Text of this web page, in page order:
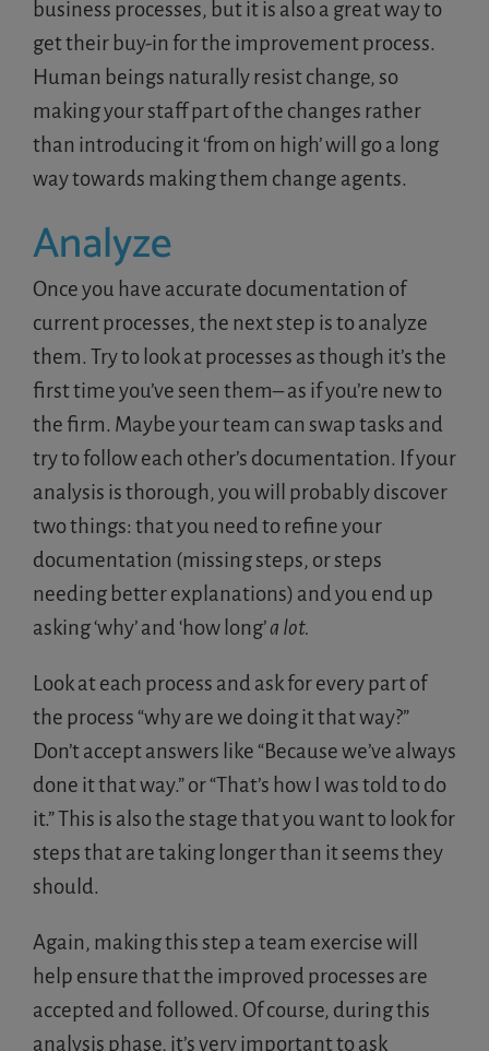
business processes, but it is also a great way to
get their buy-in for the improvement process.
Human beings naturally resist change, so
making your staff part of the changes rather
than introducing it ‘from on high’ will go a long
way towards making them change agents.
Analyze
Once you have accurate documentation of
current processes, the next step is to analyze
them. Try to look at processes as though it’s the
first time you’ve seen them– as if you’re new to
the firm. Maybe your team can swap tasks and
try to follow each other’s documentation. If your
analysis is thorough, you will probably discover
two things: that you need to refine your
documentation (missing steps, or steps
needing better explanations) and you end up
asking ‘why’ and ‘how long’a lot.
Look at each process and ask for every part of
the process “why are we doing it that way?”
Don’t accept answers like “Because we’ve always
done it that way.” or “That’s how I was told to do
it.” This is also the stage that you want to look for
steps that are taking longer than it seems they
should.
Again, making this step a team exercise will
help ensure that the improved processes are
accepted and followed. Of course, during this
analysis phase, it’s very important to ask